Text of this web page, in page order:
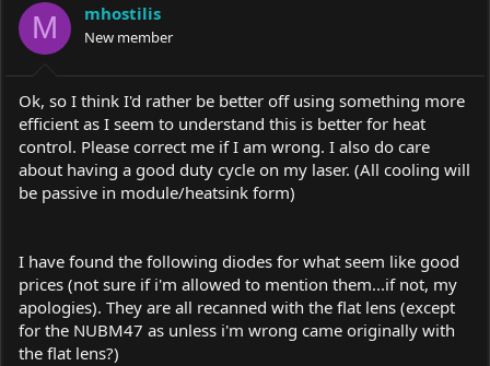
M mhostilis
New member
Ok, so I think I'd rather be better off using something more
efficient as I seem to understand this is better for heat
control. Please correct me if I am wrong. I also do care
about having a good duty cycle on my laser. (All cooling will
be passive in module/heatsink form)
I have found the following diodes for what seem like good
prices (not sure if i'm allowed to mention them...if not, my
apologies). They are all recanned with the flat lens (except
for the NUBM47 as unless i'm wrong came originally with
the flat lens?)